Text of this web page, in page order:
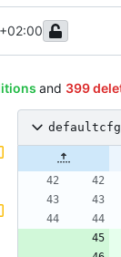
and 399